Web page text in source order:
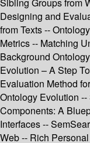
Sibling Groups from
Designing and
from Texts --
Metrics -- Matching
Background
Evolution – A Step
Evaluation Method
Ontology Evolution
Components: A
Interfaces --
Web -- Rich